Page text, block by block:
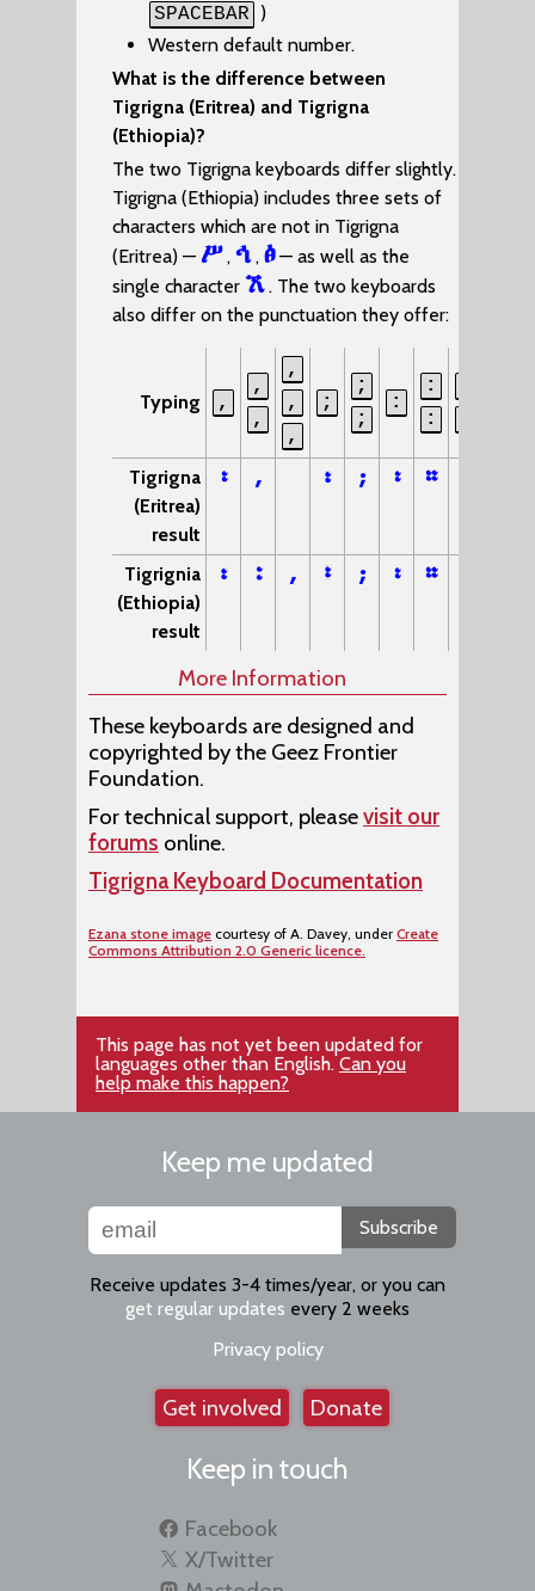
SPACEBAR
)
Western default number.
What is the difference between
Tigrigna (Eritrea) and Tigrigna
(Ethiopia)?
The two Tigrigna keyboards differ slightly.
Tigrigna (Ethiopia) includes three sets of
characters which are not in Tigrigna
(Eritrea) — ሥ, ኅ, ፅ— as well as the
single character ኧ. The two keyboards
also differ on the punctuation they offer:
Typing ,
,
,
,
,
,
;
;
;
:
:
:
Tigrigna
(Eritrea)
result
፡ , ፣ ; ፡ ።
Tigrignia
(Ethiopia)
result
፣ ፥ , ፤ ; ፡ ።
More Information
These keyboards are designed and
copyrighted by the Geez Frontier
Foundation.
For technical support, pleasevisit our
forums online.
Tigrigna Keyboard Documentation
Ezana stone image courtesy of A. Davey, under Create
Commons Attribution 2.0 Generic licence.
This page has not yet been updated for
languages other than English.Can you
help make this happen?
Keep me updated
Subscribe
Receive updates 3-4 times/year, or you can
get regular updates every 2 weeks
Privacy policy
Get involved Donate
Keep in touch
Facebook
X/Twitter